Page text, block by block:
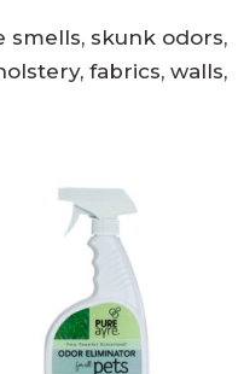
smells, skunk odors,
fabrics, walls,